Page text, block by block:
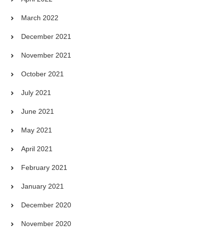
March 2022
December 2021
November 2021
October 2021
July 2021
June 2021
May 2021
April 2021
February 2021
January 2021
December 2020
November 2020